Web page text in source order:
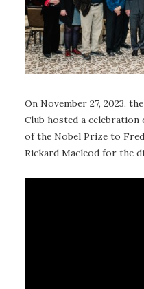
On November 27, 2023,
Club hosted a
of the Nobel Prize to
Rickard Macleod for the